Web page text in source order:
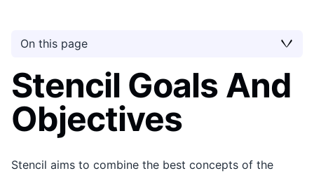
On this page
Stencil Goals And
Objectives
Stencil aims to combine the best concepts of the